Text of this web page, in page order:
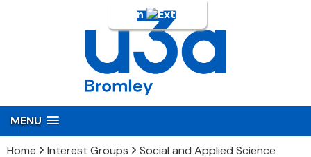
Login
MENU
Home Interest Groups Social and Applied Science